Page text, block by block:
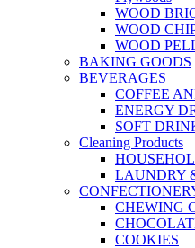
WOOD
WOOD
WOOD
BAKING GOODS
BEVERAGES
COFFEE
ENERGY
SOFT
Cleaning Products
LAUNDRY
CHEWING
COOKIES